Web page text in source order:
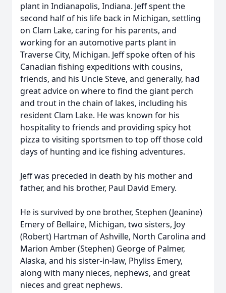
plant in Indianapolis, Indiana. Jeff spent the
second half of his life back in Michigan, settling
on Clam Lake, caring for his parents, and
working for an automotive parts plant in
Traverse City, Michigan. Jeff spoke often of his
Canadian fishing expeditions with cousins,
friends, and his Uncle Steve, and generally, had
great advice on where to find the giant perch
and trout in the chain of lakes, including his
resident Clam Lake. He was known for his
hospitality to friends and providing spicy hot
pizza to visiting sportsmen to top off those cold
days of hunting and ice fishing adventures.
Jeff was preceded in death by his mother and
father, and his brother, Paul David Emery.
He is survived by one brother, Stephen (Jeanine)
Emery of Bellaire, Michigan, two sisters, Joy
(Robert) Hartman of Ashville, North Carolina and
Marion Amber (Stephen) George of Palmer,
Alaska, and his sister-in-law, Phyliss Emery,
along with many nieces, nephews, and great
nieces and great nephews.